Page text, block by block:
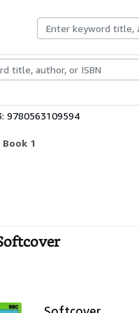
Rare BooksArt &
9780563109594
1